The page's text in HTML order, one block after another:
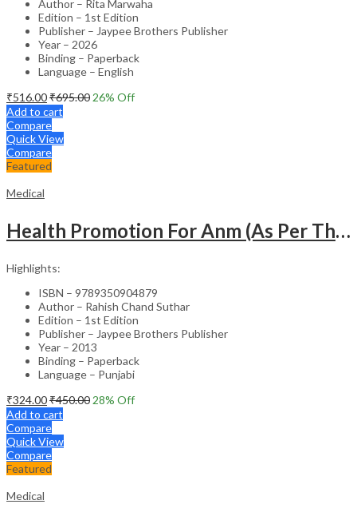
Author – Rita Marwaha
Edition – 1st Edition
Publisher – Jaypee Brothers Publisher
Year – 2026
Binding – Paperback
Language – English
₹516.00₹695.00 26% Off
Add to cart
Compare
Quick View
Compare
Featured
Medical
Health Promotion For Anm (As Per The Latest Syllabus On Inc) Punjabi
Highlights:
ISBN – 9789350904879
Author – Rahish Chand Suthar
Edition – 1st Edition
Publisher – Jaypee Brothers Publisher
Year – 2013
Binding – Paperback
Language – Punjabi
₹324.00₹450.00 28% Off
Add to cart
Compare
Quick View
Compare
Featured
Medical